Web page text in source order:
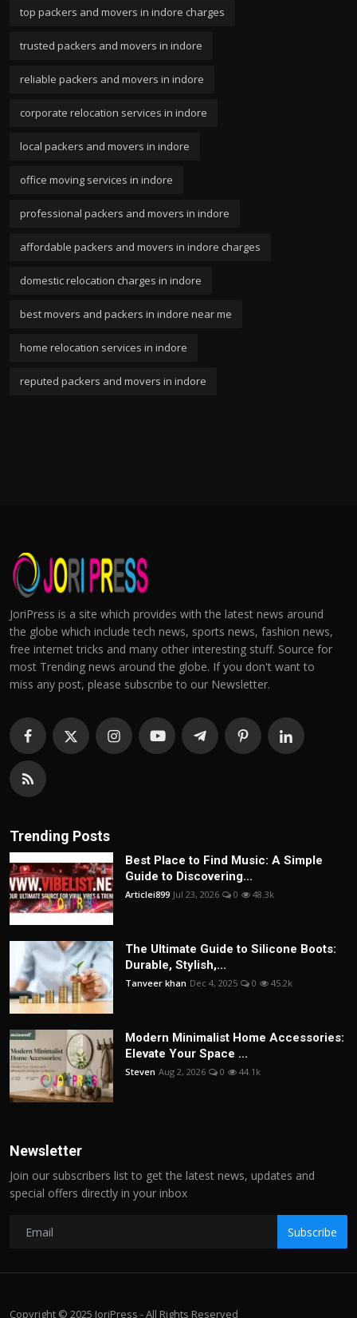
top packers and movers in indore charges
trusted packers and movers in indore
reliable packers and movers in indore
corporate relocation services in indore
local packers and movers in indore
office moving services in indore
professional packers and movers in indore
affordable packers and movers in indore charges
domestic relocation charges in indore
best movers and packers in indore near me
home relocation services in indore
reputed packers and movers in indore
JoriPress is a site which provides with the latest news around
the globe which include tech news, sports news, fashion news,
free internet tricks and many other interesting stuff. Source for
most Trending news around the globe. If you don't want to
miss any post, please subscribe to our Newsletter.
Trending Posts
Best Place to Find Music: A Simple
Guide to Discovering...
Articlei899 Jul 23, 2026 0 48.3k
The Ultimate Guide to Silicone Boots:
Durable, Stylish,...
Tanveer khan Dec 4, 2025 0 45.2k
Modern Minimalist Home Accessories:
Elevate Your Space ...
Steven Aug 2, 2026 0 44.1k
Newsletter
Join our subscribers list to get the latest news, updates and
special offers directly in your inbox
Subscribe
Copyright © 2025 JoriPress - All Rights Reserved